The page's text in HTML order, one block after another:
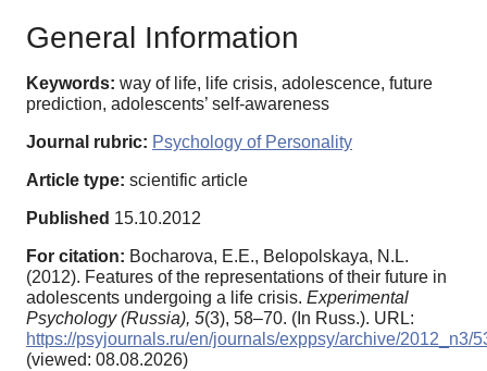
General Information
Keywords: way of life, life crisis, adolescence, future
prediction, adolescents’ self-awareness
Journal rubric: Psychology of Personality
Article type: scientific article
Published 15.10.2012
For citation: Bocharova, E.E., Belopolskaya, N.L.
(2012). Features of the representations of their future in
adolescents undergoing a life crisis. Experimental
Psychology (Russia), 5(3), 58–70. (In Russ.). URL:
https://psyjournals.ru/en/journals/exppsy/archive/2012_n3/
(viewed: 08.08.2026)